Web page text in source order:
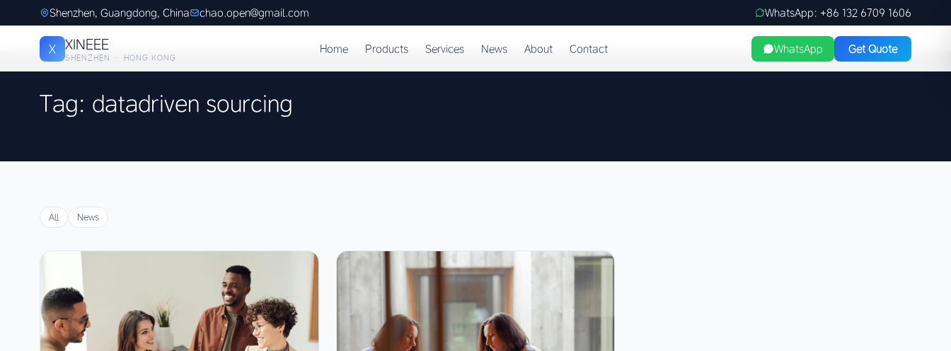
Shenzhen, Guangdong, China chao.open@gmail.com WhatsApp: +86 132 6709 1606
X XINEEE
SHENZHEN · HONG KONG
Home Products Services News About Contact WhatsApp Get Quote
Tag: datadriven sourcing
All News